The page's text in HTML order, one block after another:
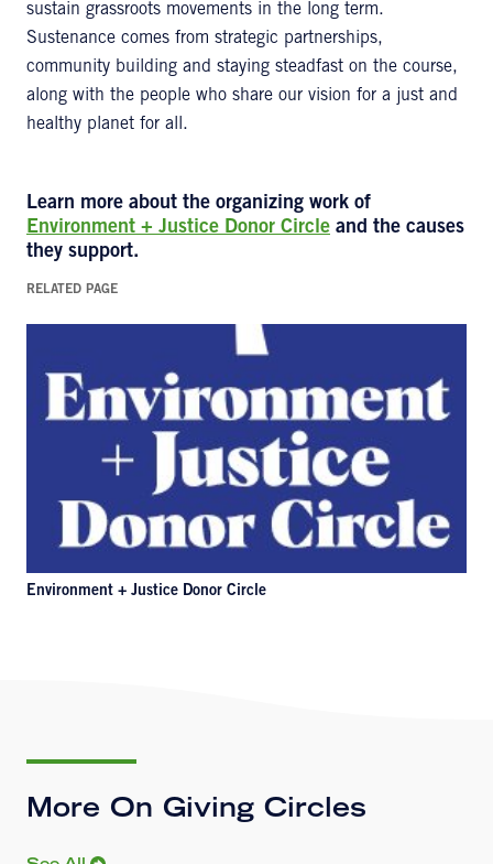
sustain grassroots movements in the long term.
Sustenance comes from strategic partnerships,
community building and staying steadfast on the course,
along with the people who share our vision for a just and
healthy planet for all.
Learn more about the organizing work of
Environment + Justice Donor Circle and the causes
they support.
RELATED PAGE
Environment + Justice Donor Circle
More On Giving Circles